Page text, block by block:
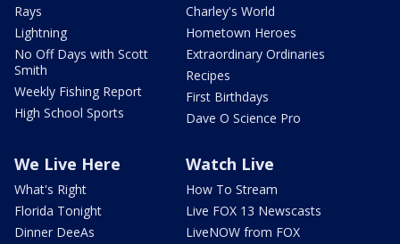
Rays
Lightning
No Off Days with Scott
Smith
Weekly Fishing Report
High School Sports
Charley's World
Hometown Heroes
Extraordinary Ordinaries
Recipes
First Birthdays
Dave O Science Pro
We Live Here
What's Right
Florida Tonight
Dinner DeeAs
Watch Live
How To Stream
Live FOX 13 Newscasts
LiveNOW from FOX